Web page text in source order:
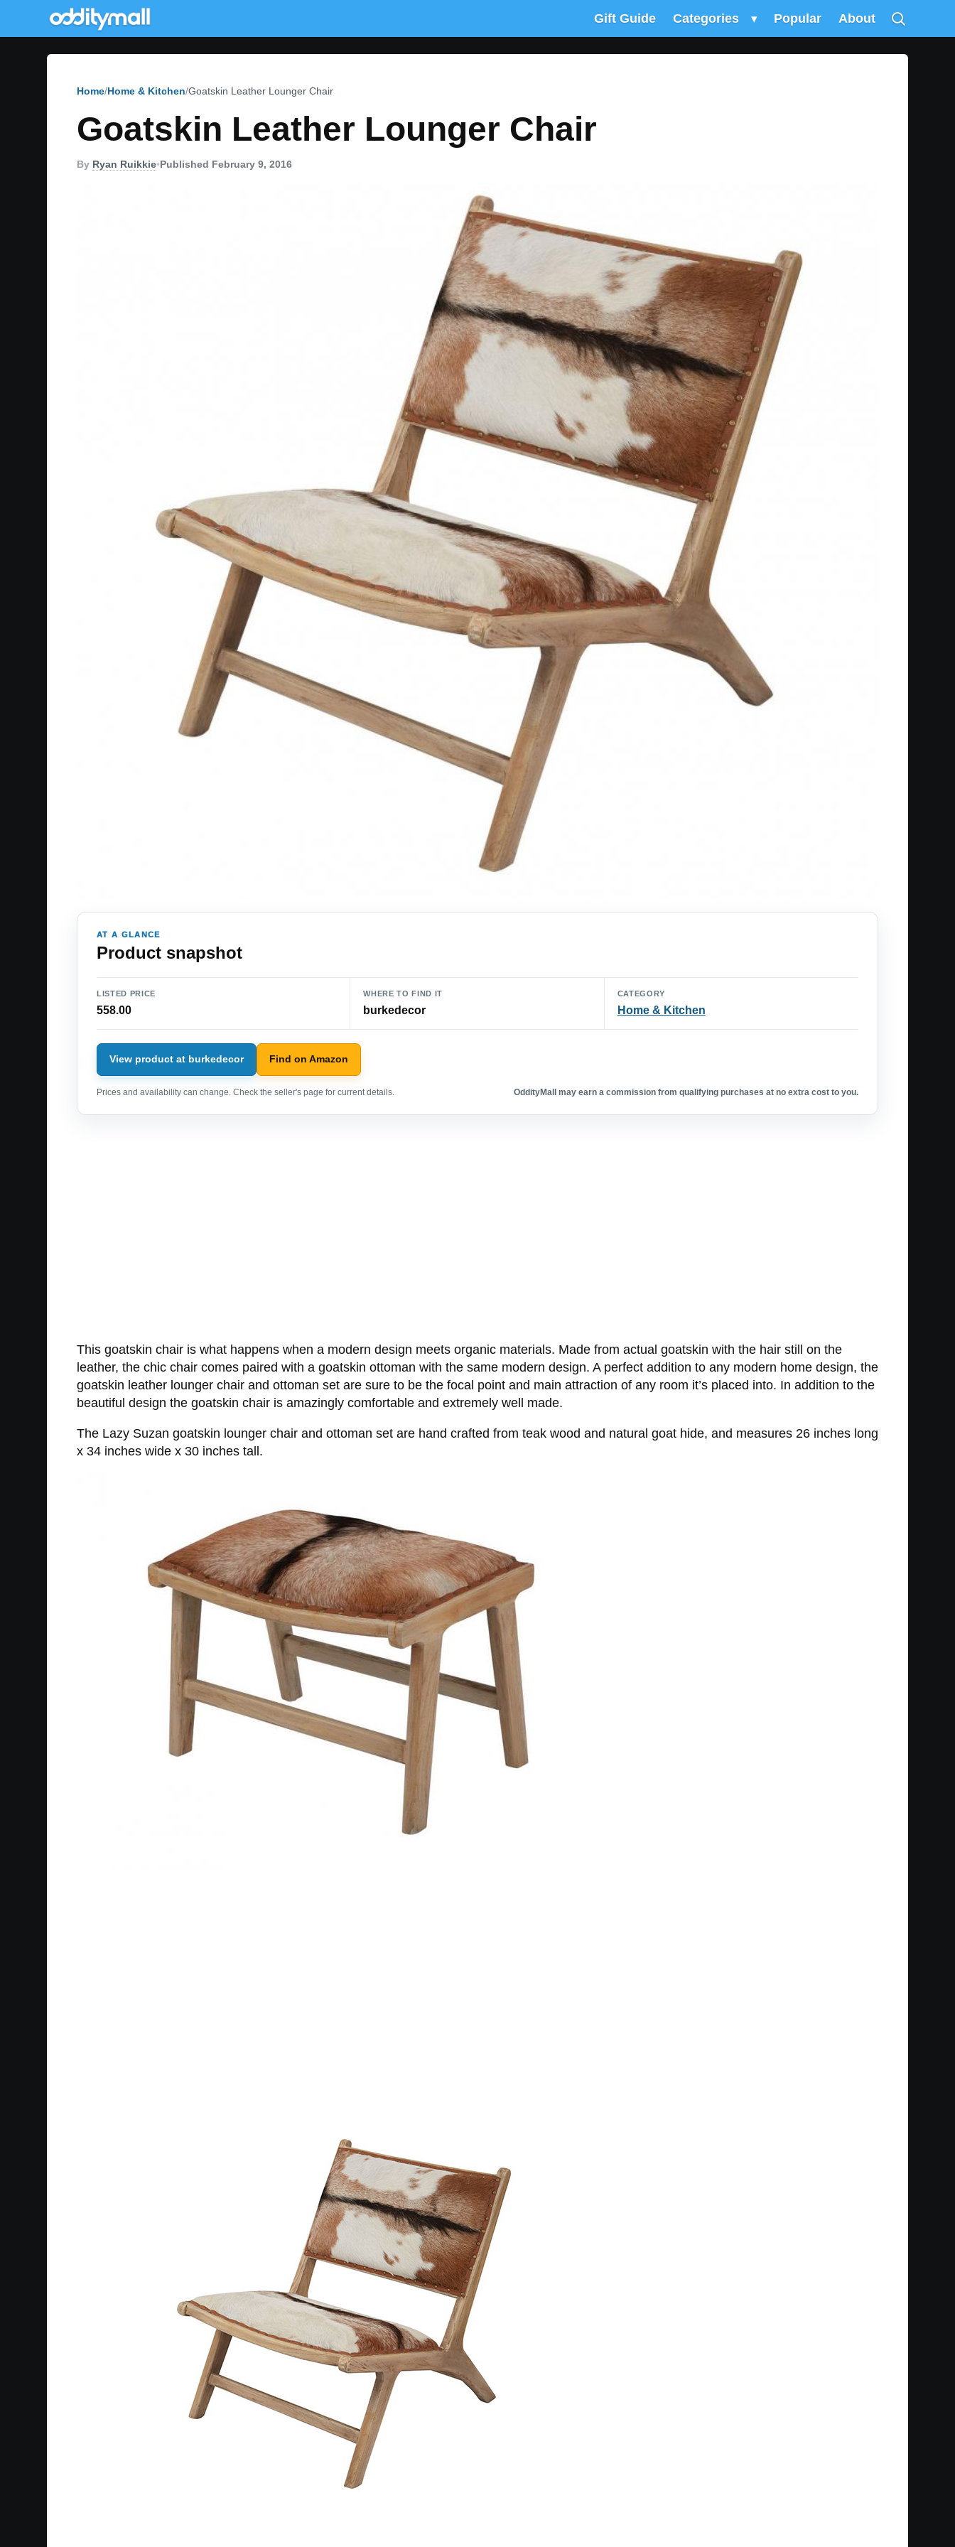
Gift Guide Categories ▾ Popular About
Home Home & Kitchen Goatskin Leather Lounger Chair
Goatskin Leather Lounger Chair
By Ryan Ruikkie•Published February 9, 2016
AT A GLANCE
Product snapshot
LISTED PRICE
558.00
WHERE TO FIND IT
burkedecor
CATEGORY
Home & Kitchen
View product at burkedecor Find on Amazon
Prices and availability can change. Check the seller's page for current details. OddityMall may earn a commission from qualifying purchases at no extra cost to you.
This goatskin chair is what happens when a modern design meets organic materials. Made from actual goatskin with the hair still on the
leather, the chic chair comes paired with a goatskin ottoman with the same modern design. A perfect addition to any modern home design, the
goatskin leather lounger chair and ottoman set are sure to be the focal point and main attraction of any room it’s placed into. In addition to the
beautiful design the goatskin chair is amazingly comfortable and extremely well made.
The Lazy Suzan goatskin lounger chair and ottoman set are hand crafted from teak wood and natural goat hide, and measures 26 inches long
x 34 inches wide x 30 inches tall.